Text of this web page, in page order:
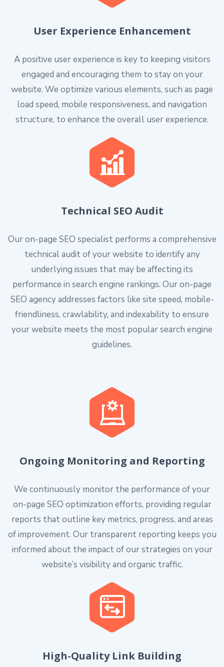
User Experience Enhancement
A positive user experience is key to keeping visitors
engaged and encouraging them to stay on your
website. We optimize various elements, such as page
load speed, mobile responsiveness, and navigation
structure, to enhance the overall user experience.
Technical SEO Audit
Our on-page SEO specialist performs a comprehensive
technical audit of your website to identify any
underlying issues that may be affecting its
performance in search engine rankings. Our on-page
SEO agency addresses factors like site speed, mobile-
friendliness, crawlability, and indexability to ensure
your website meets the most popular search engine
guidelines.
Ongoing Monitoring and Reporting
We continuously monitor the performance of your
on-page SEO optimization efforts, providing regular
reports that outline key metrics, progress, and areas
of improvement. Our transparent reporting keeps you
informed about the impact of our strategies on your
website’s visibility and organic traffic.
High-Quality Link Building